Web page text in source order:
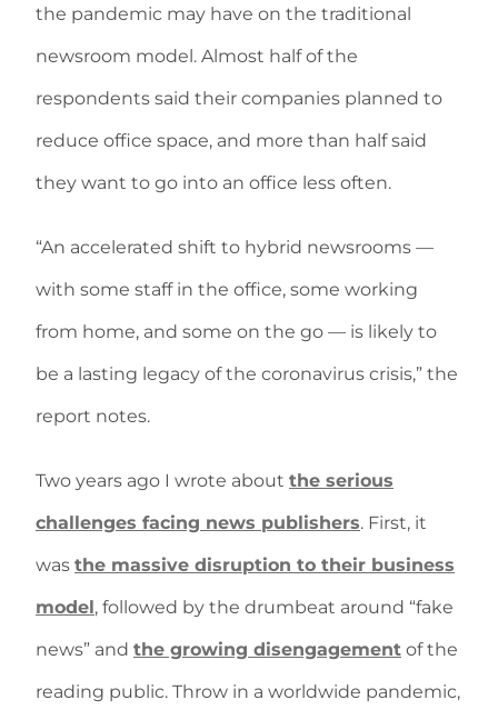
the pandemic may have on the traditional
newsroom model. Almost half of the
respondents said their companies planned to
reduce office space, and more than half said
they want to go into an office less often.
“An accelerated shift to hybrid newsrooms —
with some staff in the office, some working
from home, and some on the go — is likely to
be a lasting legacy of the coronavirus crisis,” the
report notes.
Two years ago I wrote about the serious
challenges facing news publishers. First, it
was the massive disruption to their business
model , followed by the drumbeat around “fake
news” and the growing disengagement of the
reading public. Throw in a worldwide pandemic,